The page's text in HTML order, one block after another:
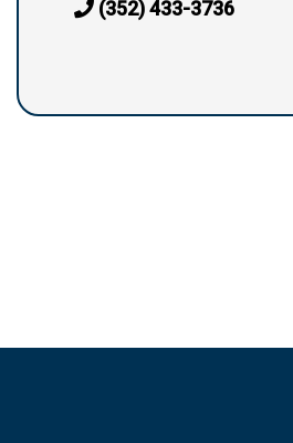
(352) 433-3736